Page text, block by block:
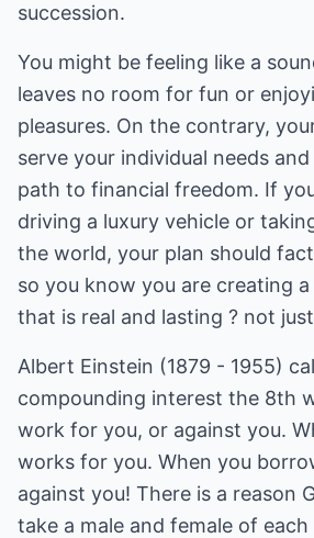
succession.
You might be feeling like a
leaves no room for fun or
pleasures. On the contrary,
serve your individual needs
path to financial freedom. If
driving a luxury vehicle or
the world, your plan should
so you know you are creating
that is real and lasting ? not
Albert Einstein (1879 - 1955)
compounding interest the 8th
work for you, or against you.
works for you. When you
against you! There is a reason
take a male and female of